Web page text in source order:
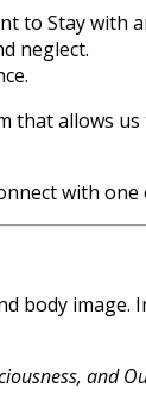
to Stay with
neglect.
allows
with one
image. In
and